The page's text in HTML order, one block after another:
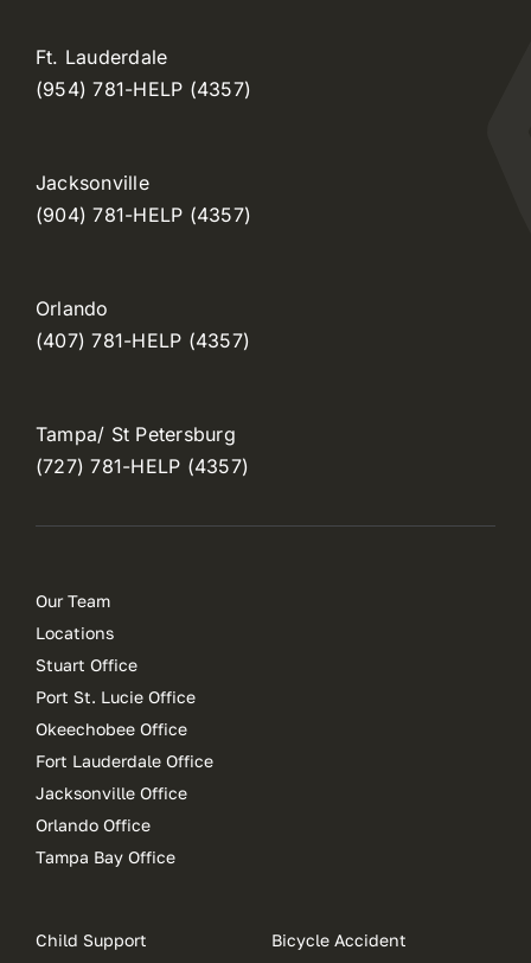
Ft. Lauderdale
(954) 781-HELP (4357)
Jacksonville
(904) 781-HELP (4357)
Orlando
(407) 781-HELP (4357)
Tampa/ St Petersburg
(727) 781-HELP (4357)
Our Team
Locations
Stuart Office
Port St. Lucie Office
Okeechobee Office
Fort Lauderdale Office
Jacksonville Office
Orlando Office
Tampa Bay Office
Child Support
Bicycle Accident